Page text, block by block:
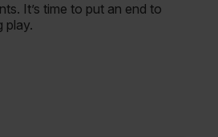
It’s time to put an end to
play.